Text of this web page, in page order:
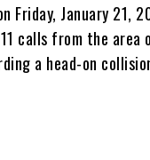
Friday, January 21,
calls from the area
a head-on